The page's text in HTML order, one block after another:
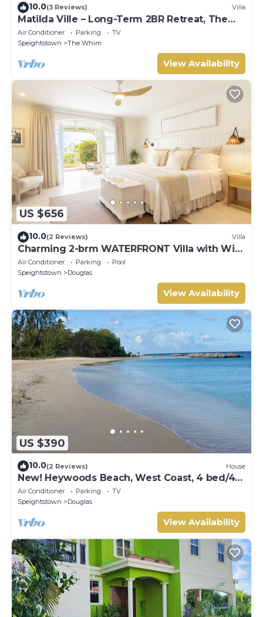
10.0(3 Reviews) Villa
Matilda Ville – Long-Term 2BR Retreat, The
Whim, St. Peter, Barbados.
Air Conditioner Parking
TV
Speightstown
The Whim
View Availability
US $656
10.0(2 Reviews) Villa
Charming 2-brm WATERFRONT Villa with WiFi,
AC, & Pool in PORT ST CHARLES MARINA!
Air Conditioner Parking
Pool
Speightstown
Douglas
View Availability
US $390
10.0(2 Reviews) House
New! Heywoods Beach, West Coast, 4 bed/4
bath
Air Conditioner Parking
TV
Speightstown
Douglas
View Availability